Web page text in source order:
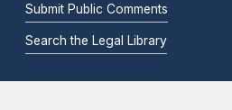
Submit Public Comments
Search the Legal Library